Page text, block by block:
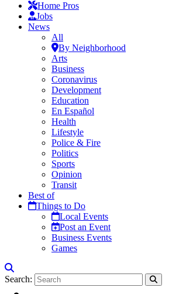
Home Pros
Jobs
News
All
By Neighborhood
Arts
Business
Coronavirus
Development
Education
En Español
Health
Lifestyle
Police & Fire
Politics
Sports
Opinion
Transit
Best of
Things to Do
Local Events
Post an Event
Business Events
Games
Search: